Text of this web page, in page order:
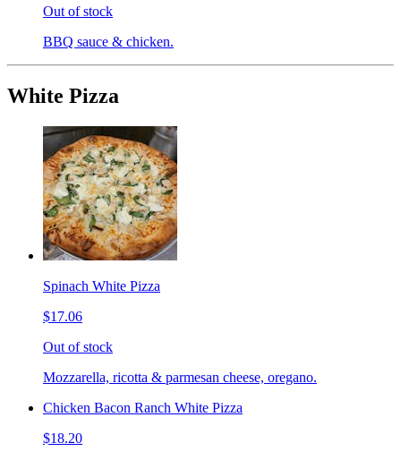
Out of stock
BBQ sauce & chicken.
White Pizza
Spinach White Pizza
$17.06
Out of stock
Mozzarella, ricotta & parmesan cheese, oregano.
Chicken Bacon Ranch White Pizza
$18.20